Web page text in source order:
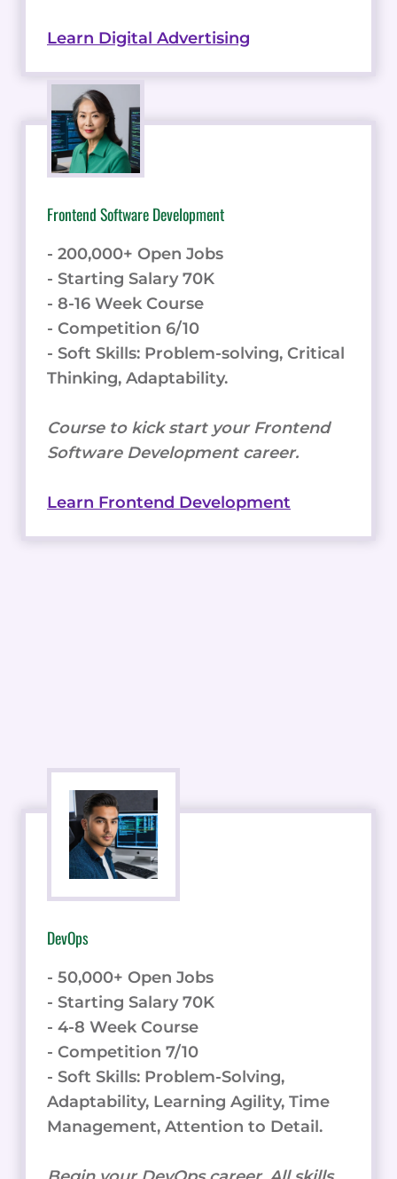
Learn Digital Advertising
Frontend Software Development
- 200,000+ Open Jobs
- Starting Salary 70K
- 8-16 Week Course
- Competition 6/10
- Soft Skills: Problem-solving, Critical
Thinking, Adaptability.
Course to kick start your Frontend
Software Development career.
Learn Frontend Development
DevOps
- 50,000+ Open Jobs
- Starting Salary 70K
- 4-8 Week Course
- Competition 7/10
- Soft Skills: Problem-Solving,
Adaptability, Learning Agility, Time
Management, Attention to Detail.